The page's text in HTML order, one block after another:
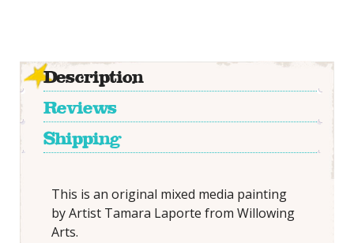
Description
Reviews
Shipping
This is an original mixed media painting
by Artist Tamara Laporte from Willowing
Arts.